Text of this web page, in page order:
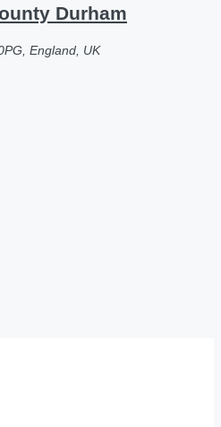
Durham
England, UK